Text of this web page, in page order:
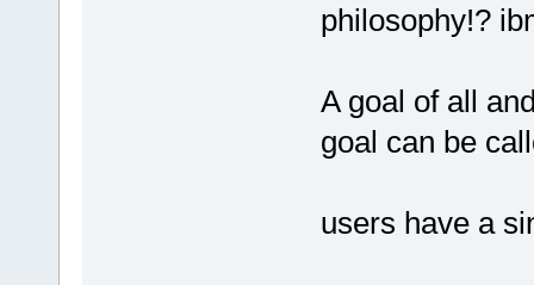
philosophy!?
A goal of all
goal can be
users have a